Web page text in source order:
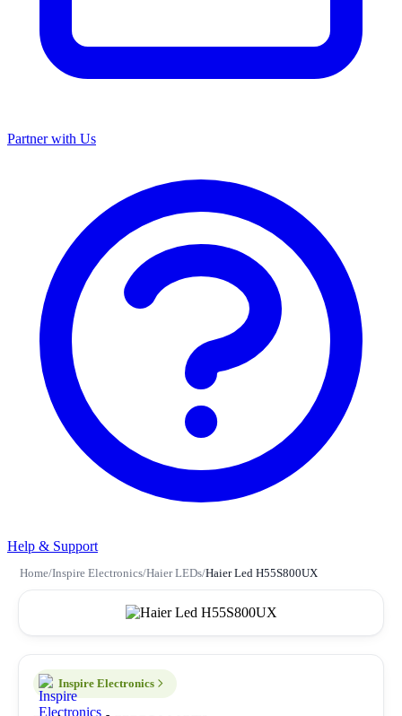
Partner with Us
Help & Support
Home/Inspire Electronics/Haier LEDs/Haier Led H55S800UX
Inspire Electronics